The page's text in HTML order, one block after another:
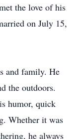
the love of his
on July 15,
and family. He
the outdoors.
humor, quick
Whether it was
he always